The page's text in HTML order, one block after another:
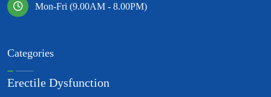
Mon-Fri (9.00AM - 8.00PM)
Categories
Erectile Dysfunction